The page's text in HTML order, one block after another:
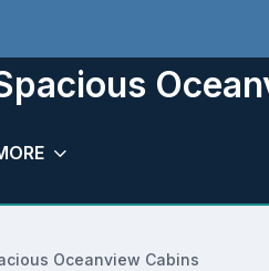
Oceanview Cabins